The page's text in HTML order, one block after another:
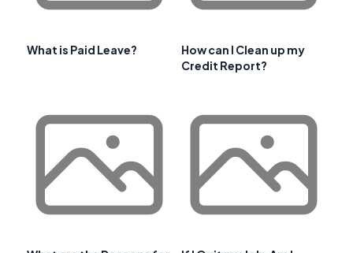
What is Paid Leave?
How can I Clean up my
Credit Report?